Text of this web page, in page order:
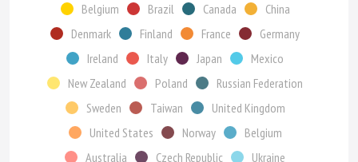
Belgium Brazil Canada
China
Denmark
Finland France
Germany
Ireland
Italy Japan
Mexico
New Zealand
Poland
Russian Federation
Sweden
Taiwan
United Kingdom
United States
Norway
Belgium
Australia
Czech Republic
Ukraine